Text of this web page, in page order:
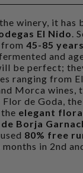
winery, it has
El Nido .
from 45-85
and
be perfect;
ranging from
Morca wines,
de Goda,
elegant
Borja
80% free
in 2nd